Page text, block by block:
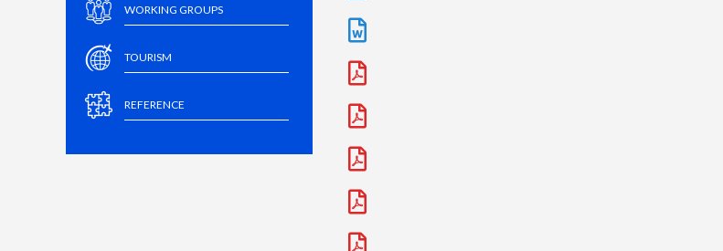
WORKING GROUPS
TOURISM
REFERENCE